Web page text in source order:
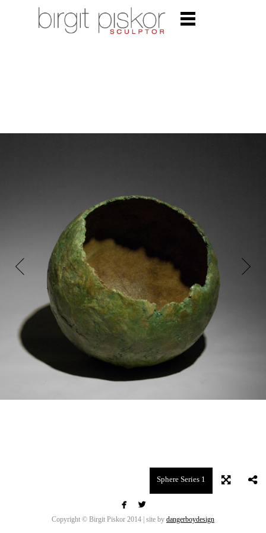
Sphere Series 1
 
Copyright © Birgit Piskor 2014 | site by dangerboydesign